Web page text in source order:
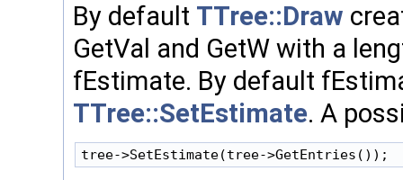
By default TTree::Draw
GetVal and GetW with a
fEstimate. By default
TTree::SetEstimate. A